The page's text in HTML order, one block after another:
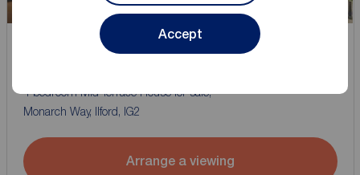
Accept
4 bedroom Mid Terrace House for sale,
Monarch Way, Ilford, IG2
Arrange a viewing